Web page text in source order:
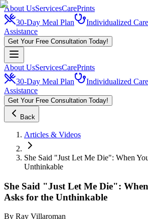
About UsServicesCarePrints
30-Day Meal Plan
Individualized
Assistance
Get Your Free Consultation Today!
About UsServicesCarePrints
30-Day Meal Plan
Individualized
Assistance
Get Your Free Consultation Today!
Back
Articles & Videos
She Said "Just Let Me Die": When
Unthinkable
She Said "Just Let Me Die":
Asks for the Unthinkable
By Ray Villaroman